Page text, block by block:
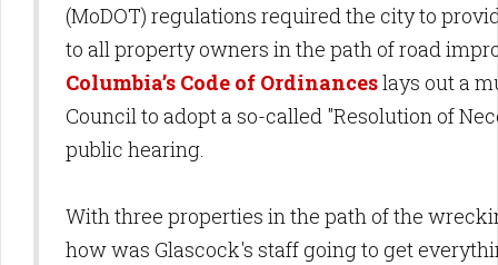
(MoDOT) regulations required the city to
to all property owners in the path of road
Columbia’s Code of Ordinanceslays out a
Council to adopt a so-called "Resolution of
public hearing.
With three properties in the path of the
how was Glascock's staff going to get